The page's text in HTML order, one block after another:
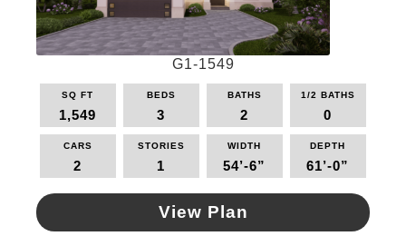
may
be
chosen
on
product
page
G1-1549
SQ FT
1,549
BEDS
3
BATHS
2
1/2 BATHS
0
CARS
2
STORIES
1
WIDTH
54’-6”
DEPTH
61’-0”
View Plan